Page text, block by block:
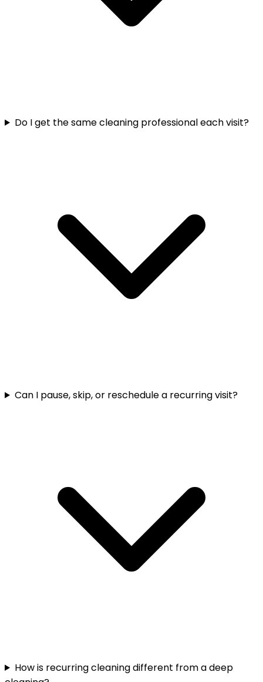
Do I get the same cleaning professional each visit?
Can I pause, skip, or reschedule a recurring visit?
How is recurring cleaning different from a deep